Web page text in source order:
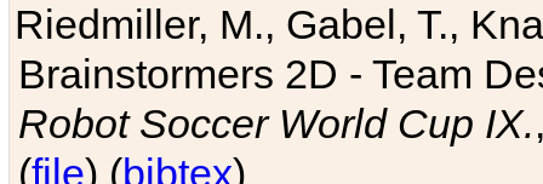
Riedmiller, M., Gabel, T.,
Brainstormers 2D - Team
Robot Soccer World Cup IX.
(file) (bibtex)